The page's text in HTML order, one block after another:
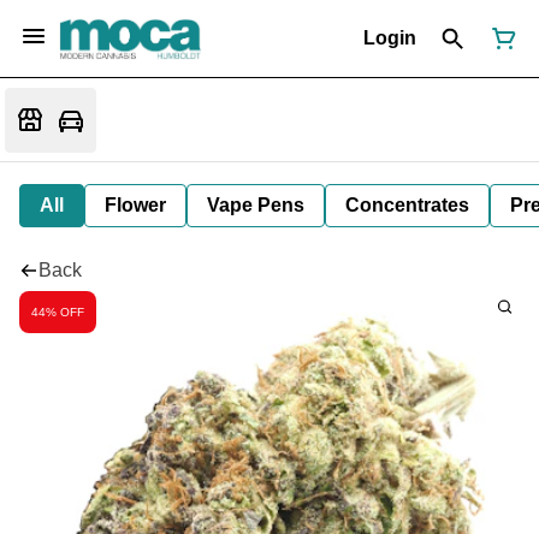
Login
All Flower Vape Pens Concentrates
Back
44% OFF